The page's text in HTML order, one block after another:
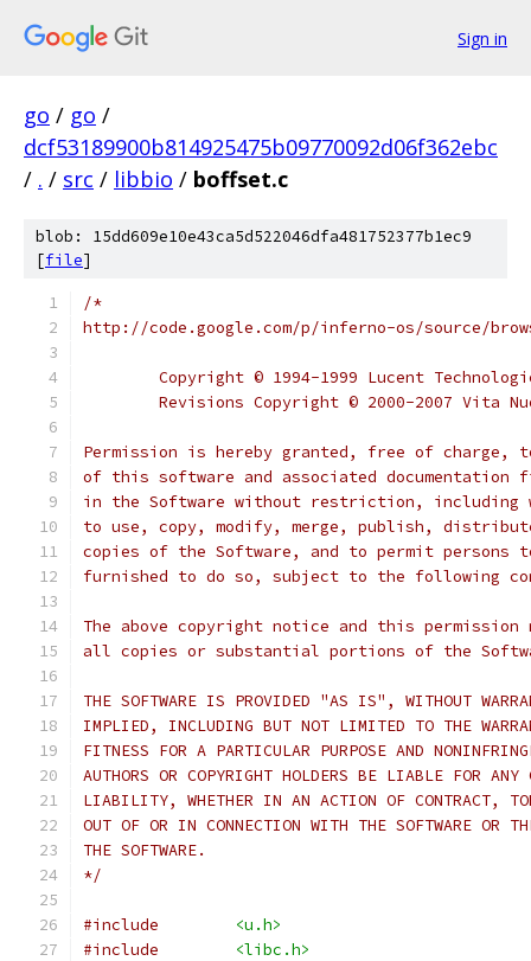
Sign in
go / go /
dcf53189900b814925475b09770092d06f362ebc
/ . / src / libbio / boffset.c
blob: 15dd609e10e43ca5d522046dfa481752377b1ec9
[file]
/*
http://code.google.com/p/inferno-os/source/
Copyright © 1994-1999 Lucent
Revisions Copyright © 2000-2007 Vita
Permission is hereby granted, free of charge,
of this software and associated
in the Software without restriction,
to use, copy, modify, merge, publish,
copies of the Software, and to permit persons
furnished to do so, subject to the following
The above copyright notice and this
all copies or substantial portions of the
THE SOFTWARE IS PROVIDED "AS IS", WITHOUT
IMPLIED, INCLUDING BUT NOT LIMITED TO THE
FITNESS FOR A PARTICULAR PURPOSE AND
AUTHORS OR COPYRIGHT HOLDERS BE LIABLE FOR ANY
LIABILITY, WHETHER IN AN ACTION OF CONTRACT,
OUT OF OR IN CONNECTION WITH THE SOFTWARE OR
THE SOFTWARE.
*/
#include
<u.h>
#include
<libc.h>